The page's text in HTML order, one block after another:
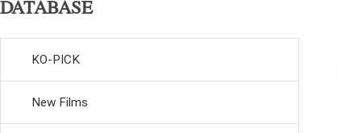
DATABASE
KO-PICK
New Films